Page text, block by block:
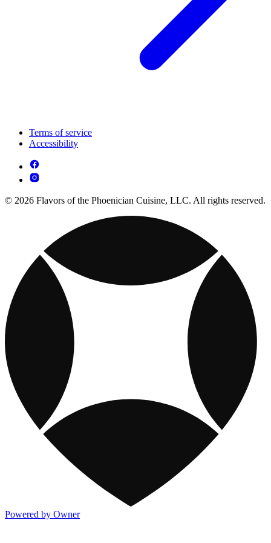
Terms of service
Accessibility
© 2026 Flavors of the Phoenician Cuisine, LLC. All rights reserved.
Powered by Owner